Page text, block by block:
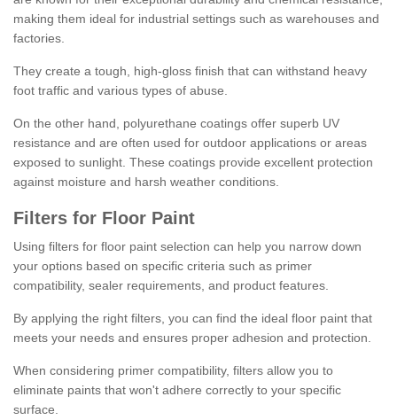
making them ideal for industrial settings such as warehouses and
factories.
They create a tough, high-gloss finish that can withstand heavy
foot traffic and various types of abuse.
On the other hand, polyurethane coatings offer superb UV
resistance and are often used for outdoor applications or areas
exposed to sunlight. These coatings provide excellent protection
against moisture and harsh weather conditions.
Filters for Floor Paint
Using filters for floor paint selection can help you narrow down
your options based on specific criteria such as primer
compatibility, sealer requirements, and product features.
By applying the right filters, you can find the ideal floor paint that
meets your needs and ensures proper adhesion and protection.
When considering primer compatibility, filters allow you to
eliminate paints that won't adhere correctly to your specific
surface.